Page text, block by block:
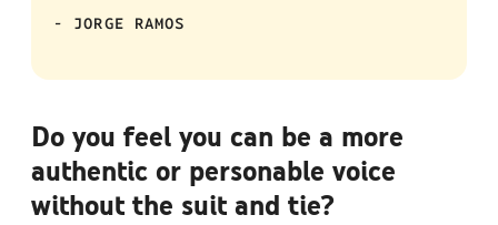
- JORGE RAMOS
Do you feel you can be a more
authentic or personable voice
without the suit and tie?